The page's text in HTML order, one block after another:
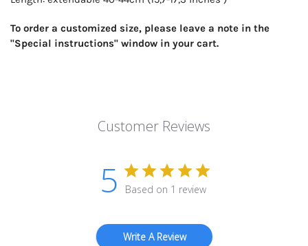
To order a customized size, please leave a note in the
"Special instructions" window in your cart.
Customer Reviews
5 Based on 1 review
Write A Review